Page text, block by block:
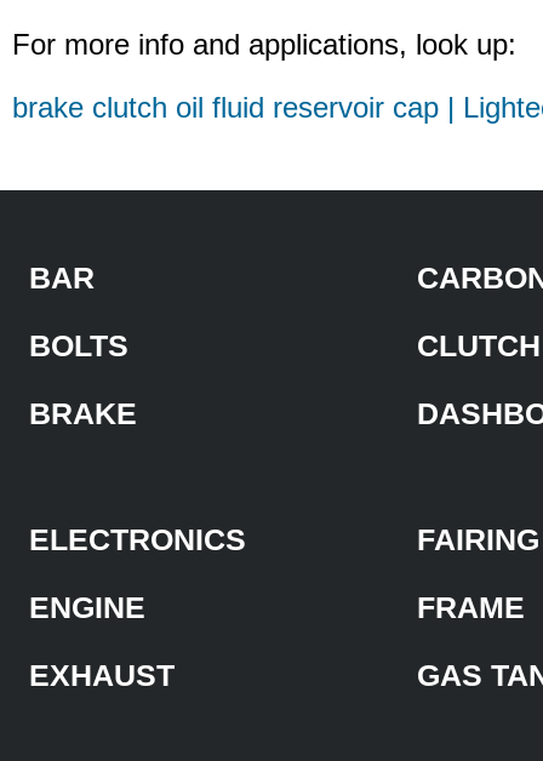
For more info and applications, look up:
brake clutch oil fluid reservoir cap |
BAR
BOLTS
BRAKE
CLUTCH
ELECTRONICS
ENGINE
EXHAUST
FAIRING
FRAME
GAS